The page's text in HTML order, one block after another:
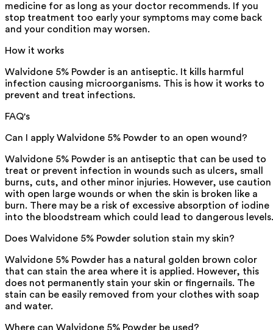
medicine for as long as your doctor recommends. If you
stop treatment too early your symptoms may come back
and your condition may worsen.
How it works
Walvidone 5% Powder is an antiseptic. It kills harmful
infection causing microorganisms. This is how it works to
prevent and treat infections.
FAQ's
Can I apply Walvidone 5% Powder to an open wound?
Walvidone 5% Powder is an antiseptic that can be used to
treat or prevent infection in wounds such as ulcers, small
burns, cuts, and other minor injuries. However, use caution
with open large wounds or when the skin is broken like a
burn. There may be a risk of excessive absorption of iodine
into the bloodstream which could lead to dangerous levels.
Does Walvidone 5% Powder solution stain my skin?
Walvidone 5% Powder has a natural golden brown color
that can stain the area where it is applied. However, this
does not permanently stain your skin or fingernails. The
stain can be easily removed from your clothes with soap
and water.
Where can Walvidone 5% Powder be used?